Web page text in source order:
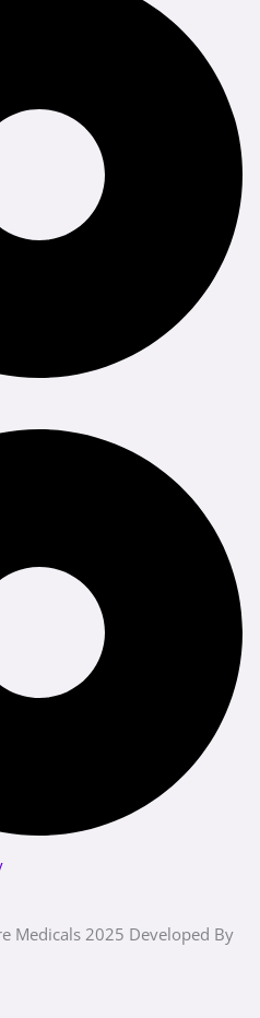
Medicals 2025 Developed By